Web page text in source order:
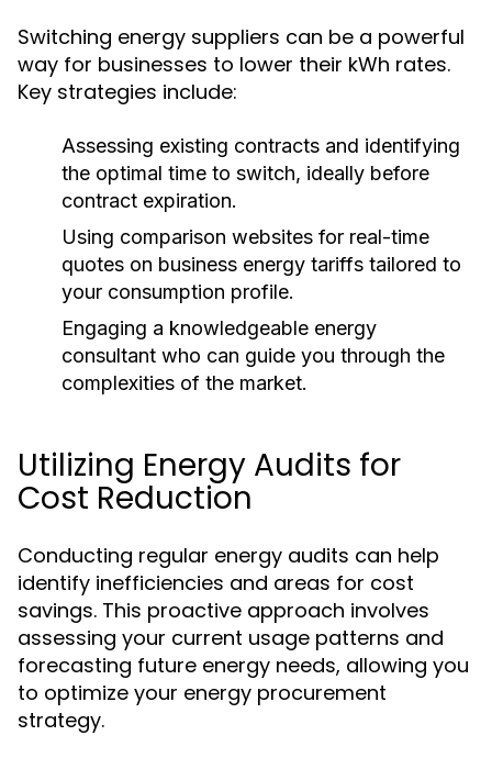
Switching energy suppliers can be a powerful
way for businesses to lower their kWh rates.
Key strategies include:
Assessing existing contracts and identifying
the optimal time to switch, ideally before
contract expiration.
Using comparison websites for real-time
quotes on business energy tariffs tailored to
your consumption profile.
Engaging a knowledgeable energy
consultant who can guide you through the
complexities of the market.
Utilizing Energy Audits for
Cost Reduction
Conducting regular energy audits can help
identify inefficiencies and areas for cost
savings. This proactive approach involves
assessing your current usage patterns and
forecasting future energy needs, allowing you
to optimize your energy procurement
strategy.